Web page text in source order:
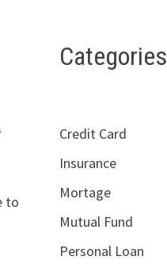
to
Categories
Credit Card
Insurance
Mortage
Mutual Fund
Personal Loan